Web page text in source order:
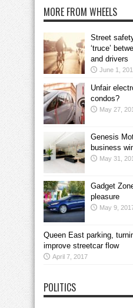
MORE FROM WHEELS
Street
‘truce’
and drivers
June 1,
Unfair
condos?
May 27,
Genesis
business
May 31,
Gadget
pleasure
May 9,
Queen East parking,
improve streetcar flow
April 7, 2017
POLITICS